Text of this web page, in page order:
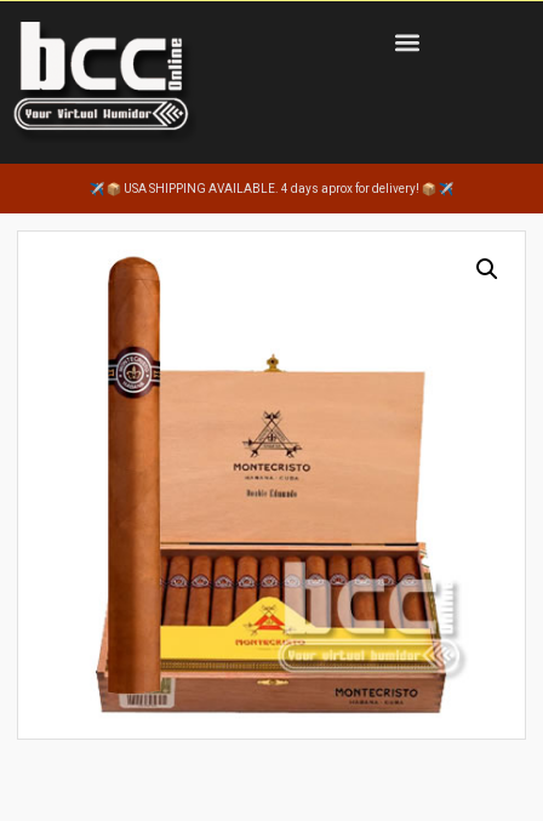
USA SHIPPING AVAILABLE. 4 days aprox for delivery!